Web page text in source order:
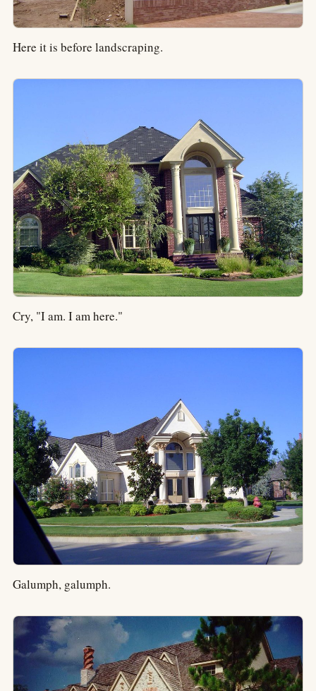
Here it is before landscraping.
Cry, "I am. I am here."
Galumph, galumph.